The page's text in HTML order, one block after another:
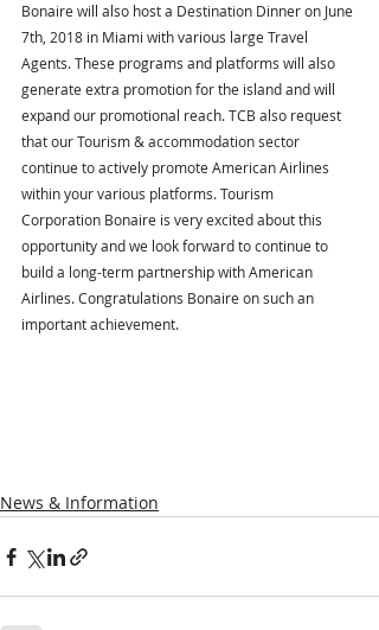
Bonaire will also host a Destination Dinner on June
7th, 2018 in Miami with various large Travel
Agents. These programs and platforms will also
generate extra promotion for the island and will
expand our promotional reach. TCB also request
that our Tourism & accommodation sector
continue to actively promote American Airlines
within your various platforms. Tourism
Corporation Bonaire is very excited about this
opportunity and we look forward to continue to
build a long-term partnership with American
Airlines. Congratulations Bonaire on such an
important achievement.
News & Information